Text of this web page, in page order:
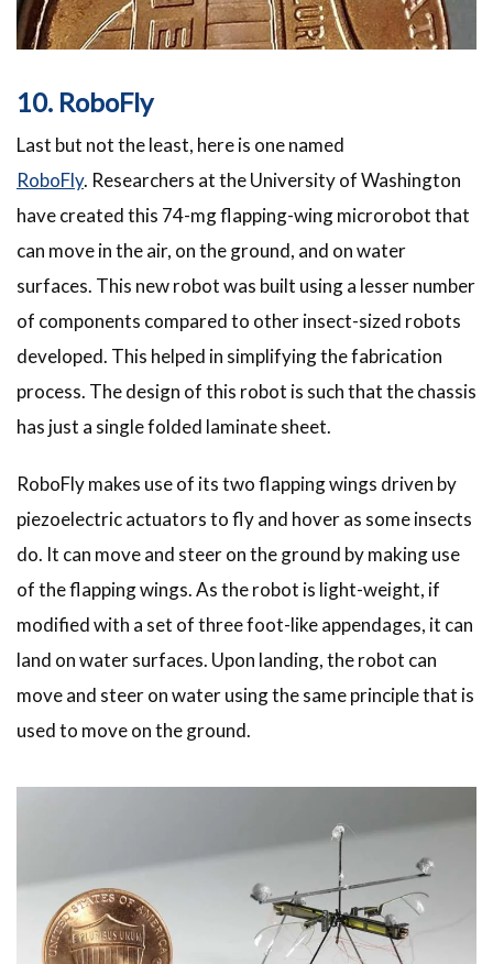
10. RoboFly
Last but not the least, here is one named
RoboFly. Researchers at the University of Washington
have created this 74-mg flapping-wing microrobot that
can move in the air, on the ground, and on water
surfaces. This new robot was built using a lesser number
of components compared to other insect-sized robots
developed. This helped in simplifying the fabrication
process. The design of this robot is such that the chassis
has just a single folded laminate sheet.
RoboFly makes use of its two flapping wings driven by
piezoelectric actuators to fly and hover as some insects
do. It can move and steer on the ground by making use
of the flapping wings. As the robot is light-weight, if
modified with a set of three foot-like appendages, it can
land on water surfaces. Upon landing, the robot can
move and steer on water using the same principle that is
used to move on the ground.